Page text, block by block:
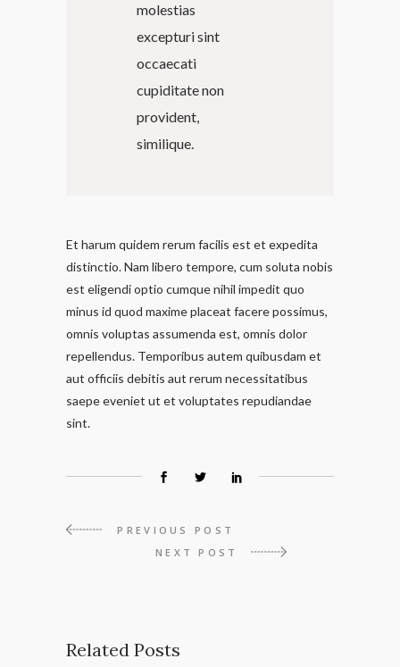
molestias
excepturi sint
occaecati
cupiditate non
provident,
similique.
Et harum quidem rerum facilis est et expedita
distinctio. Nam libero tempore, cum soluta nobis
est eligendi optio cumque nihil impedit quo
minus id quod maxime placeat facere possimus,
omnis voluptas assumenda est, omnis dolor
repellendus. Temporibus autem quibusdam et
aut officiis debitis aut rerum necessitatibus
saepe eveniet ut et voluptates repudiandae
sint.
PREVIOUS POST
NEXT POST
Related Posts